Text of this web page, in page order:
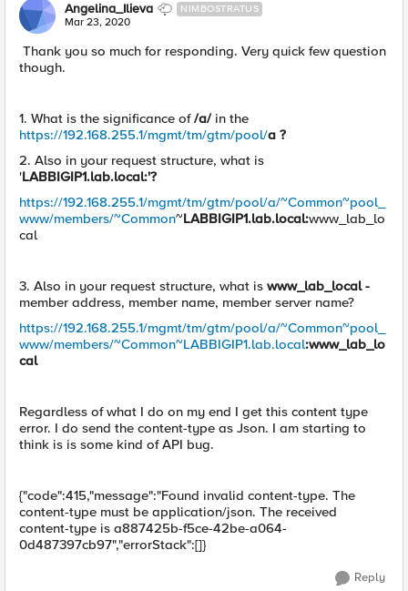
Angelina_Ilieva NIMBOSTRATUS
Mar 23, 2020
Thank you so much for responding. Very quick few question
though.
1. What is the significance of/a/in the
https://192.168.255.1/mgmt/tm/gtm/pool/a ?
2. Also in your request structure, what is
'LABBIGIP1.lab.local:'?
https://192.168.255.1/mgmt/tm/gtm/pool/a/~Common~pool_
www/members/~Common~LABBIGIP1.lab.local:www_lab_lo
cal
3. Also in your request structure, what is www_lab_local -
member address, member name, member server name?
https://192.168.255.1/mgmt/tm/gtm/pool/a/~Common~pool_
www/members/~Common~LABBIGIP1.lab.local:www_lab_lo
cal
Regardless of what I do on my end I get this content type
error. I do send the content-type as Json. I am starting to
think is is some kind of API bug.
{"code":415,"message":"Found invalid content-type. The
content-type must be application/json. The received
content-type is a887425b-f5ce-42be-a064-
0d487397cb97","errorStack":[]}
Reply